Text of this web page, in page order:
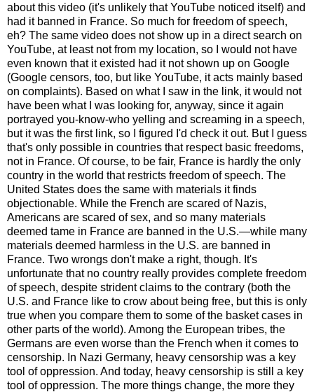
about this video (it's unlikely that YouTube noticed itself) and
had it banned in France. So much for freedom of speech,
eh? The same video does not show up in a direct search on
YouTube, at least not from my location, so I would not have
even known that it existed had it not shown up on Google
(Google censors, too, but like YouTube, it acts mainly based
on complaints). Based on what I saw in the link, it would not
have been what I was looking for, anyway, since it again
portrayed you-know-who yelling and screaming in a speech,
but it was the first link, so I figured I'd check it out. But I guess
that's only possible in countries that respect basic freedoms,
not in France. Of course, to be fair, France is hardly the only
country in the world that restricts freedom of speech. The
United States does the same with materials it finds
objectionable. While the French are scared of Nazis,
Americans are scared of sex, and so many materials
deemed tame in France are banned in the U.S.—while many
materials deemed harmless in the U.S. are banned in
France. Two wrongs don't make a right, though. It's
unfortunate that no country really provides complete freedom
of speech, despite strident claims to the contrary (both the
U.S. and France like to crow about being free, but this is only
true when you compare them to some of the basket cases in
other parts of the world). Among the European tribes, the
Germans are even worse than the French when it comes to
censorship. In Nazi Germany, heavy censorship was a key
tool of oppression. And today, heavy censorship is still a key
tool of oppression. The more things change, the more they